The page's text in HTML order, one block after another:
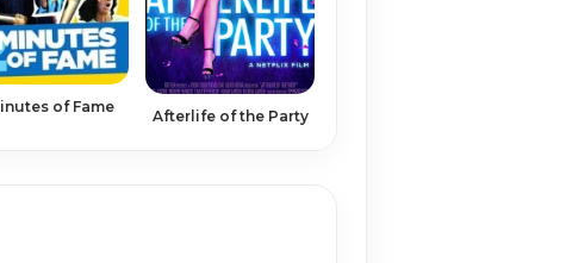
of Fame
Afterlife of the Party